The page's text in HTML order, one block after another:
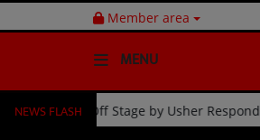
Member area
MENU
NEWS FLASH
Fan Kicked Off
HOME